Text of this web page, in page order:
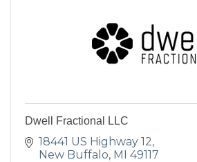
Dwell Fractional LLC
18441 US Highway 12
New Buffalo MI 49117